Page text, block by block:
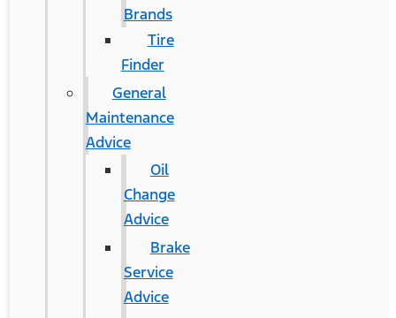
Brands
Tire
Finder
General
Maintenance
Advice
Oil
Change
Advice
Brake
Service
Advice